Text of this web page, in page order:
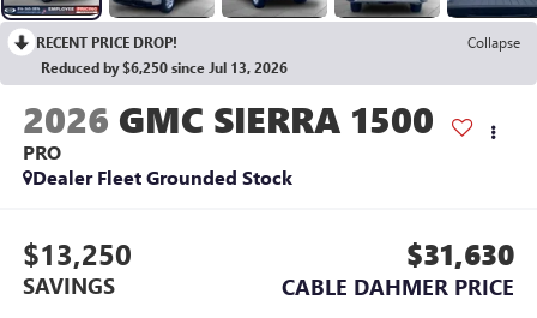
RECENT PRICE DROP!
Collapse
Reduced by $6,250 since Jul 13, 2026
2026 GMC SIERRA 1500
PRO
Dealer Fleet Grounded Stock
$13,250
SAVINGS
$31,630
CABLE DAHMER PRICE